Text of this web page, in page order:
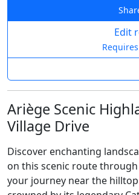
Edit
Ariège Scenic
Village Drive
Discover enchanting
on this scenic route
your journey near the